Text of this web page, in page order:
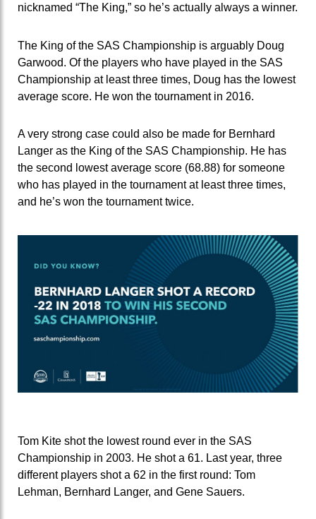
nicknamed “The King,” so he’s actually always a winner.
The King of the SAS Championship is arguably Doug
Garwood. Of the players who have played in the SAS
Championship at least three times, Doug has the lowest
average score. He won the tournament in 2016.
A very strong case could also be made for Bernhard
Langer as the King of the SAS Championship. He has
the second lowest average score (68.88) for someone
who has played in the tournament at least three times,
and he’s won the tournament twice.
Tom Kite shot the lowest round ever in the SAS
Championship in 2003. He shot a 61. Last year, three
different players shot a 62 in the first round: Tom
Lehman, Bernhard Langer, and Gene Sauers.